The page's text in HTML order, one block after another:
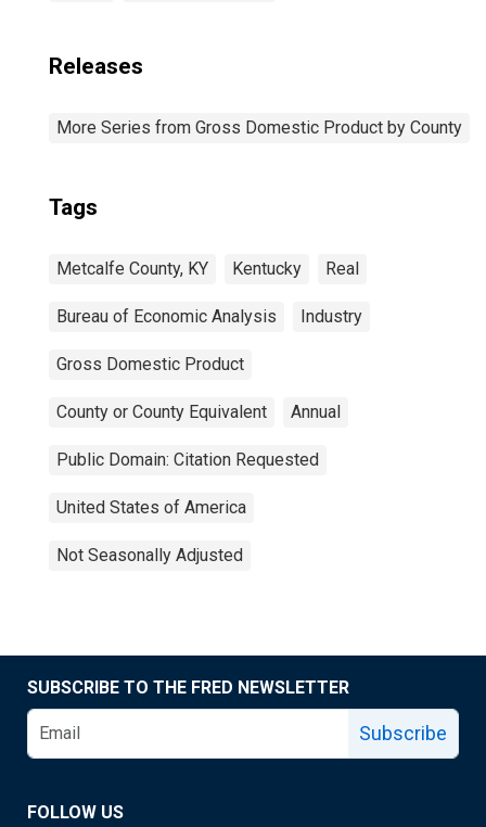
Releases
More Series from Gross Domestic Product by County
Tags
Metcalfe County, KY Kentucky Real
Bureau of Economic Analysis Industry
Gross Domestic Product
County or County Equivalent Annual
Public Domain: Citation Requested
United States of America
Not Seasonally Adjusted
SUBSCRIBE TO THE FRED NEWSLETTER
Subscribe
FOLLOW US